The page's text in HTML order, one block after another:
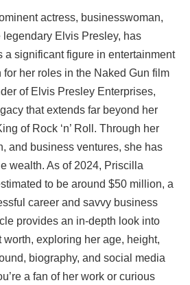
actress, businesswoman,
legendary Elvis Presley, has
a significant figure in entertainment
her roles in the Naked Gun film
of Elvis Presley Enterprises,
that extends far beyond her
of Rock ‘n’ Roll. Through her
and business ventures, she has
wealth. As of 2024, Priscilla
to be around $50 million, a
career and savvy business
provides an in-depth look into
worth, exploring her age, height,
biography, and social media
a fan of her work or curious